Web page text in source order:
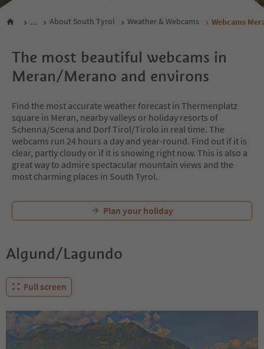
... About South Tyrol Weather & Webcams Webcams
The most beautiful webcams in
Meran/Merano and environs
Find the most accurate weather forecast in Thermenplatz
square in Meran, nearby valleys or holiday resorts of
Schenna/Scena and Dorf Tirol/Tirolo in real time. The
webcams run 24 hours a day and year-round. Find out if it is
clear, partly cloudy or if it is snowing right now. This is also a
great way to admire spectacular mountain views and the
most charming places in South Tyrol.
Plan your holiday
Algund/Lagundo
Full screen